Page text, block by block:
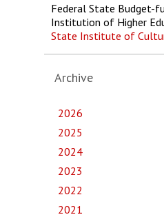
Federal State Budget-
Institution of Higher
State Institute of
Archive
2026
2025
2024
2023
2022
2021